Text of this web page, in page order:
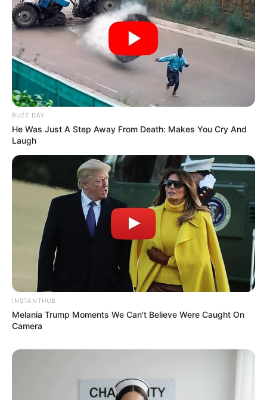
Previous Post
Two Suspected Cash-in-Transit Robbers Killed in
Dramatic Shootout with Police Near Durban
Next Post
Minnie Dlamini Laughs Off Pastor Enigma’s Bizarre
Dream Allegations
Education: A+ Diploma in Journalism ( 2017) Experience:
BUZZ DAY
He Was Just A Step Away From Death: Makes You Cry And
Laugh
INSTANTHUB
Melania Trump Moments We Can't Believe Were Caught On
Camera